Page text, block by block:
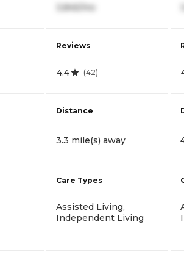
3,845/mo
Reviews
4.4 (42)
Distance
3.3 mile(s) away
Care Types
Assisted Living,
Independent Living